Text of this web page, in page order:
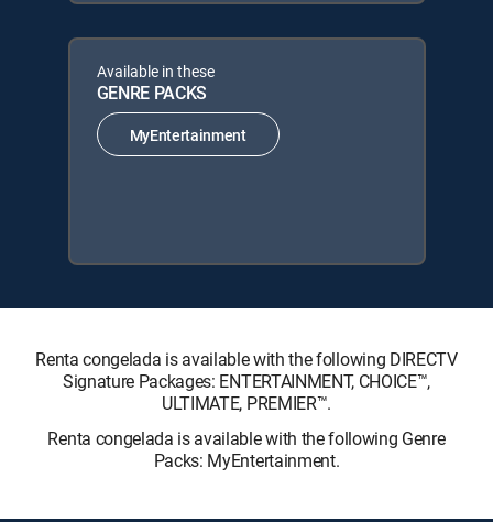
Available in these
GENRE PACKS
MyEntertainment
Renta congelada is available with the following DIRECTV
Signature Packages: ENTERTAINMENT, CHOICE™,
ULTIMATE, PREMIER™.
Renta congelada is available with the following Genre
Packs: MyEntertainment.